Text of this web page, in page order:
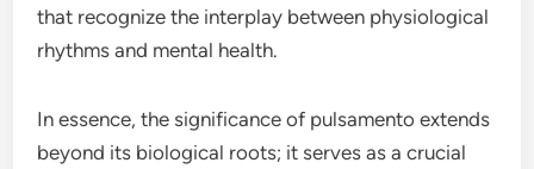
that recognize the interplay between physiological
rhythms and mental health.
In essence, the significance of pulsamento extends
beyond its biological roots; it serves as a crucial